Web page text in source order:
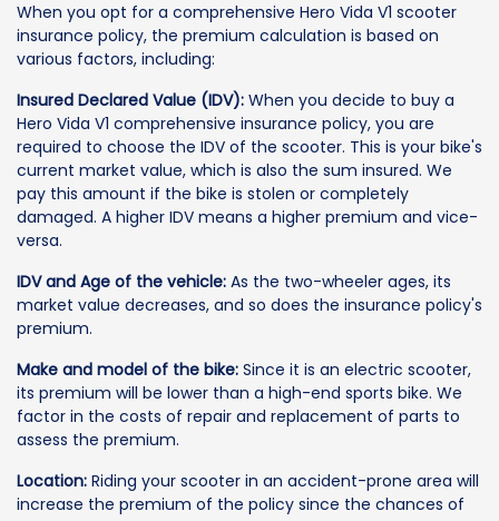
When you opt for a comprehensive Hero Vida V1 scooter
insurance policy, the premium calculation is based on
various factors, including:
Insured Declared Value (IDV): When you decide to buy a
Hero Vida V1 comprehensive insurance policy, you are
required to choose the IDV of the scooter. This is your bike's
current market value, which is also the sum insured. We
pay this amount if the bike is stolen or completely
damaged. A higher IDV means a higher premium and vice-
versa.
IDV and Age of the vehicle: As the two-wheeler ages, its
market value decreases, and so does the insurance policy's
premium.
Make and model of the bike: Since it is an electric scooter,
its premium will be lower than a high-end sports bike. We
factor in the costs of repair and replacement of parts to
assess the premium.
Location: Riding your scooter in an accident-prone area will
increase the premium of the policy since the chances of